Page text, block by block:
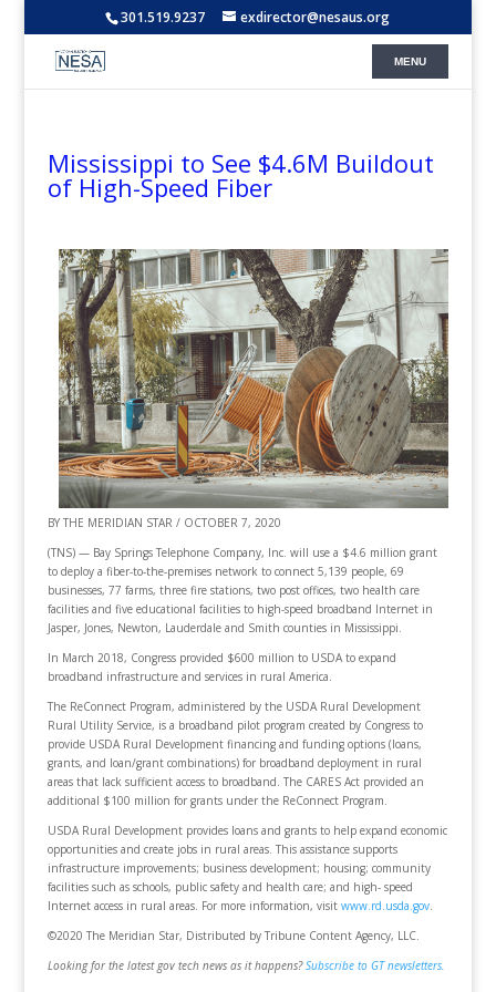
301.519.9237 exdirector@nesaus.org
Mississippi to See $4.6M Buildout
of High-Speed Fiber
BY THE MERIDIAN STAR / OCTOBER 7, 2020
(TNS) — Bay Springs Telephone Company, Inc. will use a $4.6 million grant
to deploy a fiber-to-the-premises network to connect 5,139 people, 69
businesses, 77 farms, three fire stations, two post offices, two health care
facilities and five educational facilities to high-speed broadband Internet in
Jasper, Jones, Newton, Lauderdale and Smith counties in Mississippi.
In March 2018, Congress provided $600 million to USDA to expand
broadband infrastructure and services in rural America.
The ReConnect Program, administered by the USDA Rural Development
Rural Utility Service, is a broadband pilot program created by Congress to
provide USDA Rural Development financing and funding options (loans,
grants, and loan/grant combinations) for broadband deployment in rural
areas that lack sufficient access to broadband. The CARES Act provided an
additional $100 million for grants under the ReConnect Program.
USDA Rural Development provides loans and grants to help expand economic
opportunities and create jobs in rural areas. This assistance supports
infrastructure improvements; business development; housing; community
facilities such as schools, public safety and health care; and high- speed
Internet access in rural areas. For more information, visit www.rd.usda.gov.
©2020 The Meridian Star, Distributed by Tribune Content Agency, LLC.
Looking for the latest gov tech news as it happens?Subscribe to GT newsletters.